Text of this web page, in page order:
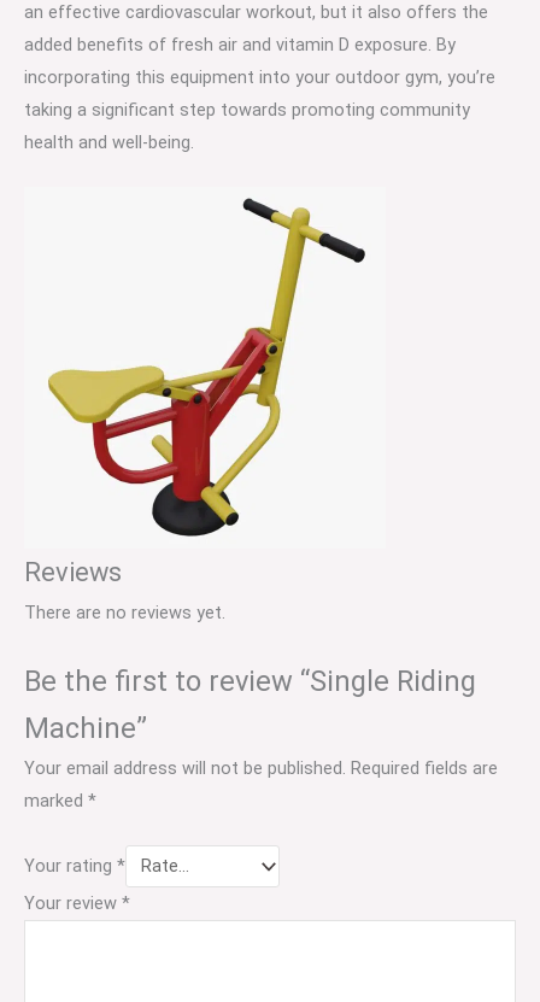
an effective cardiovascular workout, but it also offers the
added benefits of fresh air and vitamin D exposure. By
incorporating this equipment into your outdoor gym, you’re
taking a significant step towards promoting community
health and well-being.
Reviews
There are no reviews yet.
Be the first to review “Single Riding
Machine”
Your email address will not be published. Required fields are
marked *
Your rating *
Your review *